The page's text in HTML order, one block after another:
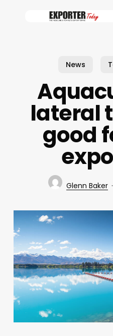
News
lateral
good
Glenn Baker